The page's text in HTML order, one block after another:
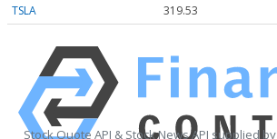
TSLA
319.53
Stock Quote API & Stock News API supplied by